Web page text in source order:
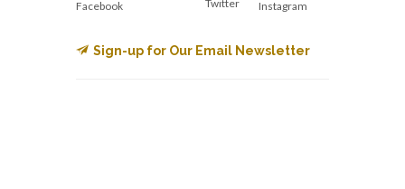
Facebook
Twitter
Instagram
Sign-up for Our Email Newsletter